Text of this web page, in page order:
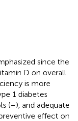
since the
D on overall
is more
1 diabetes
(–), and adequate
effect on